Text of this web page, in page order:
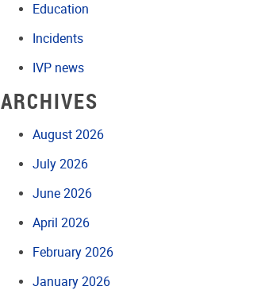
Education
Incidents
IVP news
ARCHIVES
August 2026
July 2026
June 2026
April 2026
February 2026
January 2026